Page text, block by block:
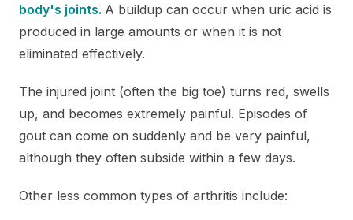
body's joints. A buildup can occur when uric acid is
produced in large amounts or when it is not
eliminated effectively.
The injured joint (often the big toe) turns red, swells
up, and becomes extremely painful. Episodes of
gout can come on suddenly and be very painful,
although they often subside within a few days.
Other less common types of arthritis include: